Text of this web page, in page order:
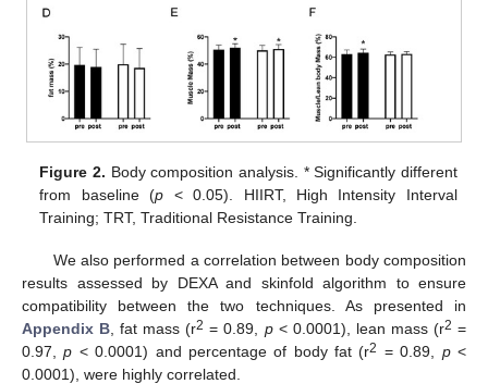
Figure 2. Body composition analysis. * Significantly different
from baseline (p < 0.05). HIIRT, High Intensity Interval
Training; TRT, Traditional Resistance Training.
We also performed a correlation between body composition
results assessed by DEXA and skinfold algorithm to ensure
compatibility between the two techniques. As presented in
Appendix B , fat mass (r2 = 0.89, p< 0.0001), lean mass (r2 =
0.97,p < 0.0001) and percentage of body fat (r2 = 0.89, p<
0.0001), were highly correlated.